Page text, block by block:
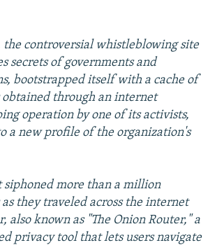
the controversial whistleblowing site
secrets of governments and
bootstrapped itself with a cache of
obtained through an internet
operation by one of its activists,
a new profile of the organization's
siphoned more than a million
they traveled across the internet
also known as "The Onion Router," a
privacy tool that lets users navigate